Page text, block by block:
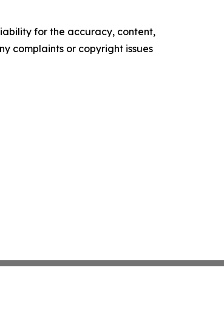
for the accuracy, content,
complaints or copyright issues